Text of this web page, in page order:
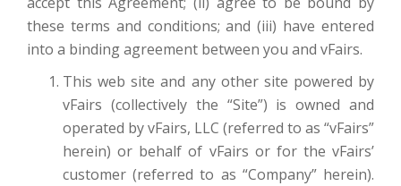
these terms and conditions; and (iii) have entered
into a binding agreement between you and vFairs.
This web site and any other site powered by
vFairs (collectively the “Site”) is owned and
operated by vFairs, LLC (referred to as “vFairs”
herein) or behalf of vFairs or for the vFairs’
customer (referred to as “Company” herein).